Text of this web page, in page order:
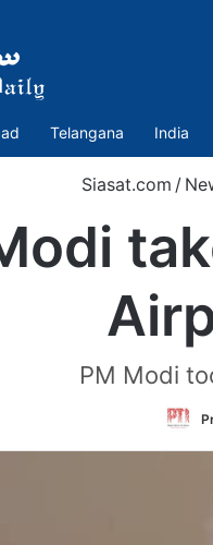
Telangana India
Siasat.com /
PM Modi